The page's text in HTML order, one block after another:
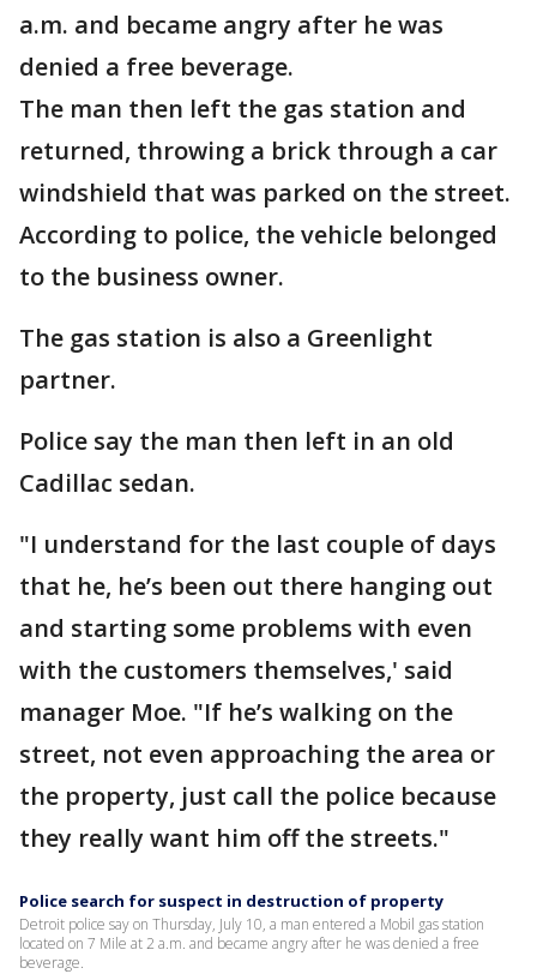
a.m. and became angry after he was
denied a free beverage.
The man then left the gas station and
returned, throwing a brick through a car
windshield that was parked on the street.
According to police, the vehicle belonged
to the business owner.
The gas station is also a Greenlight
partner.
Police say the man then left in an old
Cadillac sedan.
"I understand for the last couple of days
that he, he’s been out there hanging out
and starting some problems with even
with the customers themselves,' said
manager Moe. "If he’s walking on the
street, not even approaching the area or
the property, just call the police because
they really want him off the streets."
Police search for suspect in destruction of property
Detroit police say on Thursday, July 10, a man entered a Mobil gas station
located on 7 Mile at 2 a.m. and became angry after he was denied a free
beverage.